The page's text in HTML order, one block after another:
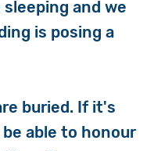
and we
is posing a
buried. If it's
able to honour